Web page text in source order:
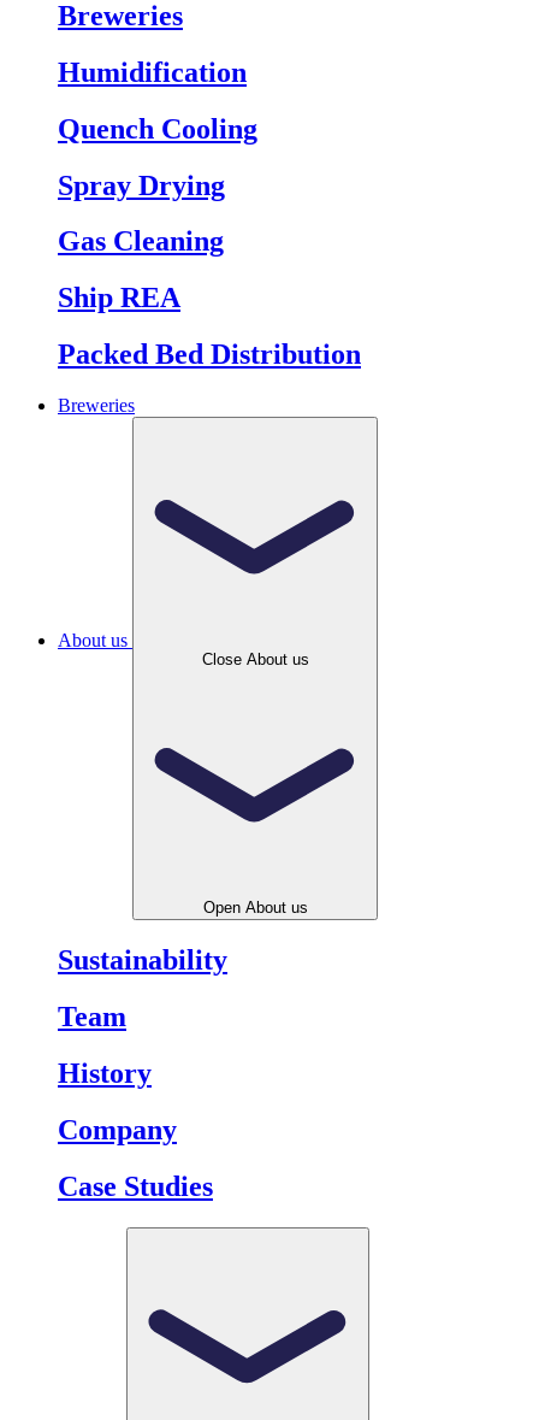
Breweries
Humidification
Quench Cooling
Spray Drying
Gas Cleaning
Ship REA
Packed Bed Distribution
Breweries
About us
Close About us
Open About us
Sustainability
Team
History
Company
Case Studies